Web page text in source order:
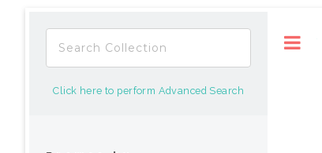
Click here to perform Advanced Search